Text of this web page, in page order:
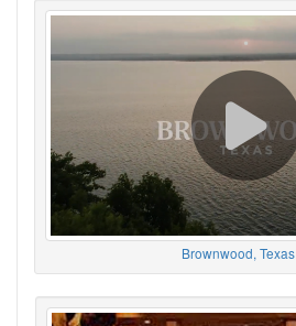
Brownwood, Texas